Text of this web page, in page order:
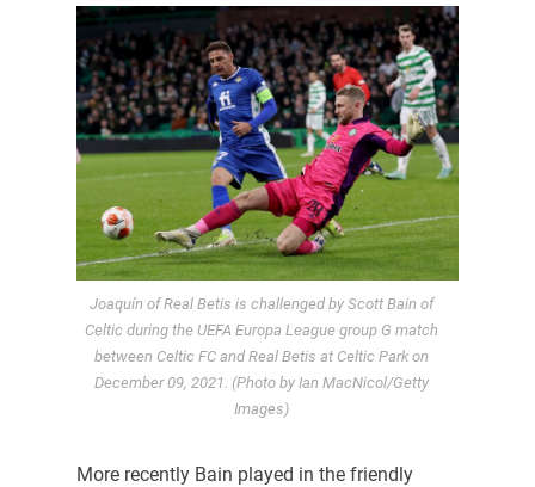
Joaquín of Real Betis is challenged by Scott Bain of
Celtic during the UEFA Europa League group G match
between Celtic FC and Real Betis at Celtic Park on
December 09, 2021. (Photo by Ian MacNicol/Getty
Images)
More recently Bain played in the friendly